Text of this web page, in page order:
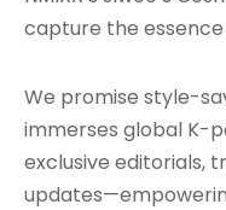
capture the
We promise style-
immerses global K-
exclusive editorials,